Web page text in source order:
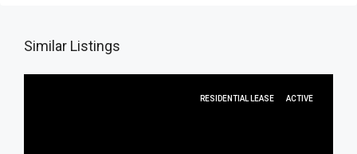
Similar Listings
RESIDENTIAL LEASE ACTIVE